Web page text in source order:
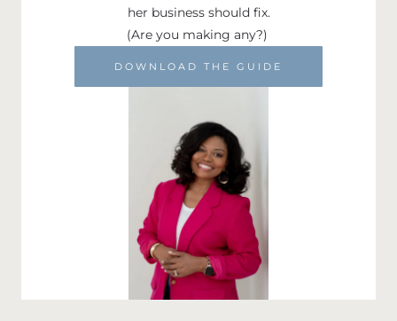
her business should fix.
(Are you making any?)
DOWNLOAD THE GUIDE